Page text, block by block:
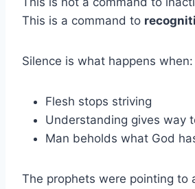
This is a command to
Silence is what happens when:
Flesh stops striving
Understanding gives way
Man beholds what God
The prophets were pointing to